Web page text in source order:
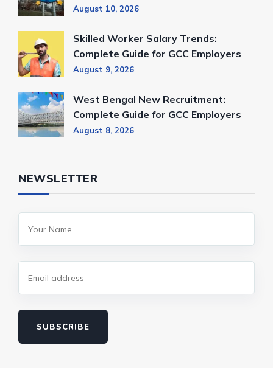
August 10, 2026
Skilled Worker Salary Trends:
Complete Guide for GCC Employers
August 9, 2026
West Bengal New Recruitment:
Complete Guide for GCC Employers
August 8, 2026
NEWSLETTER
SUBSCRIBE